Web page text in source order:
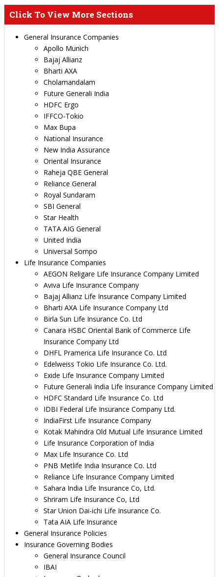
Click To View More Sections
General Insurance Companies
Apollo Munich
Bajaj Allianz
Bharti AXA
Cholamandalam
Future Generali India
HDFC Ergo
IFFCO-Tokio
Max Bupa
National Insurance
New India Assurance
Oriental Insurance
Raheja QBE General
Reliance General
Royal Sundaram
SBI General
Star Health
TATA AIG General
United India
Universal Sompo
Life Insurance Companies
AEGON Religare Life Insurance Company Limited
Aviva Life Insurance Company
Bajaj Allianz Life Insurance Company Limited
Bharti AXA Life Insurance Company Ltd
Birla Sun Life Insurance Co. Ltd
Canara HSBC Oriental Bank of Commerce Life
Insurance Company Ltd
DHFL Pramerica Life Insurance Co. Ltd
Edelweiss Tokio Life Insurance Co. Ltd.
Exide Life Insurance Company Limited
Future Generali India Life Insurance Company Limited
HDFC Standard Life Insurance Co. Ltd
IDBI Federal Life Insurance Company Ltd.
IndiaFirst Life Insurance Company
Kotak Mahindra Old Mutual Life Insurance Limited
Life Insurance Corporation of India
Max Life Insurance Co. Ltd
PNB Metlife India Insurance Co. Ltd
Reliance Life Insurance Company Limited
Sahara India Life Insurance Co, Ltd.
Shriram Life Insurance Co, Ltd
Star Union Dai-ichi Life Insurance Co.
Tata AIA Life Insurance
General Insurance Policies
Insurance Governing Bodies
General Insurance Council
IBAI